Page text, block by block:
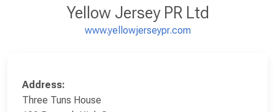
Yellow Jersey PR Ltd
www.yellowjerseypr.com
Address:
Three Tuns House